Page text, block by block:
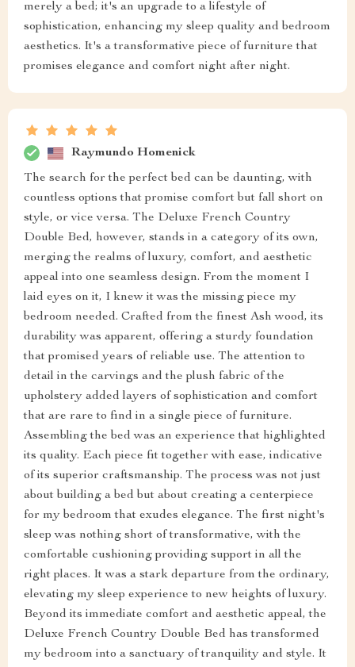
merely a bed; it's an upgrade to a lifestyle of
sophistication, enhancing my sleep quality and bedroom
aesthetics. It's a transformative piece of furniture that
promises elegance and comfort night after night.
Raymundo Homenick
The search for the perfect bed can be daunting, with
countless options that promise comfort but fall short on
style, or vice versa. The Deluxe French Country
Double Bed, however, stands in a category of its own,
merging the realms of luxury, comfort, and aesthetic
appeal into one seamless design. From the moment I
laid eyes on it, I knew it was the missing piece my
bedroom needed. Crafted from the finest Ash wood, its
durability was apparent, offering a sturdy foundation
that promised years of reliable use. The attention to
detail in the carvings and the plush fabric of the
upholstery added layers of sophistication and comfort
that are rare to find in a single piece of furniture.
Assembling the bed was an experience that highlighted
its quality. Each piece fit together with ease, indicative
of its superior craftsmanship. The process was not just
about building a bed but about creating a centerpiece
for my bedroom that exudes elegance. The first night's
sleep was nothing short of transformative, with the
comfortable cushioning providing support in all the
right places. It was a stark departure from the ordinary,
elevating my sleep experience to new heights of luxury.
Beyond its immediate comfort and aesthetic appeal, the
Deluxe French Country Double Bed has transformed
my bedroom into a sanctuary of tranquility and style. It